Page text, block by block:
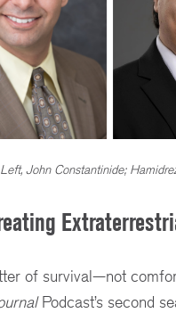
Left, John Constantinide;
of survival—not
Podcast’s second